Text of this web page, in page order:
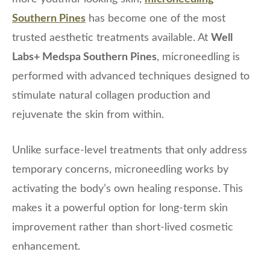
Southern Pines has become one of the most
trusted aesthetic treatments available. At Well
Labs+ Medspa Southern Pines, microneedling is
performed with advanced techniques designed to
stimulate natural collagen production and
rejuvenate the skin from within.
Unlike surface-level treatments that only address
temporary concerns, microneedling works by
activating the body’s own healing response. This
makes it a powerful option for long-term skin
improvement rather than short-lived cosmetic
enhancement.